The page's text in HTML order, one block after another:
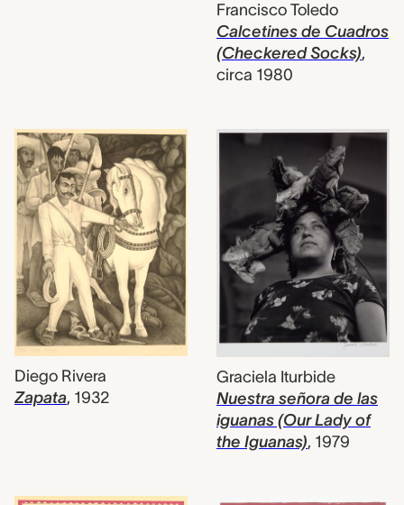
Francisco Toledo
Calcetines de Cuadros
(Checkered Socks),
circa 1980
Diego Rivera
Zapata, 1932
Graciela Iturbide
Nuestra señora de las
iguanas (Our Lady of
the Iguanas), 1979